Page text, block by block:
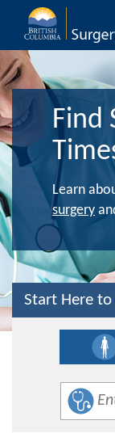
Find
Learn
surgery
Start Here